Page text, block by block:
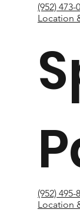
(952) 473-
Location
(952) 495-
Location